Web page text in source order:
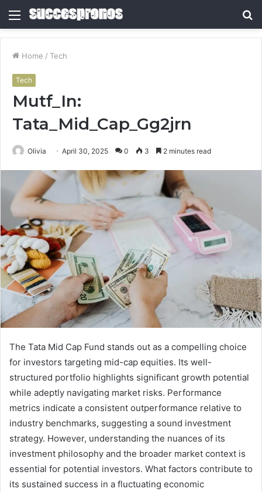
Menu
Home / Tech
Tech
Mutf_In:
Tata_Mid_Cap_Gg2jrn
Olivia April 30, 2025 0 3 2 minutes read
The Tata Mid Cap Fund stands out as a compelling choice
for investors targeting mid-cap equities. Its well-
structured portfolio highlights significant growth potential
while adeptly navigating market risks. Performance
metrics indicate a consistent outperformance relative to
industry benchmarks, suggesting a sound investment
strategy. However, understanding the nuances of its
investment philosophy and the broader market context is
essential for potential investors. What factors contribute to
its sustained success in a fluctuating economic